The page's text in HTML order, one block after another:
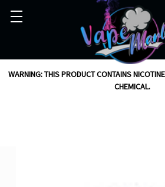
WARNING: THIS PRODUCT CONTAINS
CHEMICAL.